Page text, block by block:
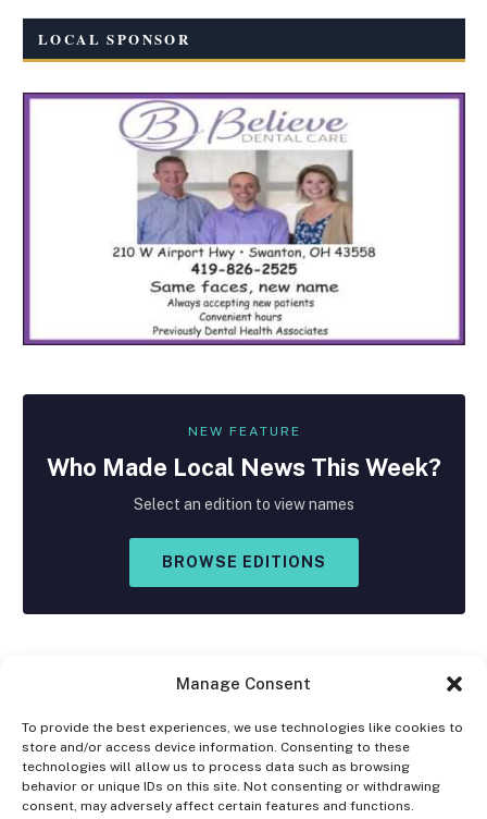
Manage Consent
To provide the best experiences, we use technologies like cookies to
store and/or access device information. Consenting to these
technologies will allow us to process data such as browsing
behavior or unique IDs on this site. Not consenting or withdrawing
consent, may adversely affect certain features and functions.
LOCAL SPONSOR
NEW FEATURE
Who Made Local News This Week?
Select an edition to view names
BROWSE EDITIONS
Facebook
X
(Twitter)
Instagram